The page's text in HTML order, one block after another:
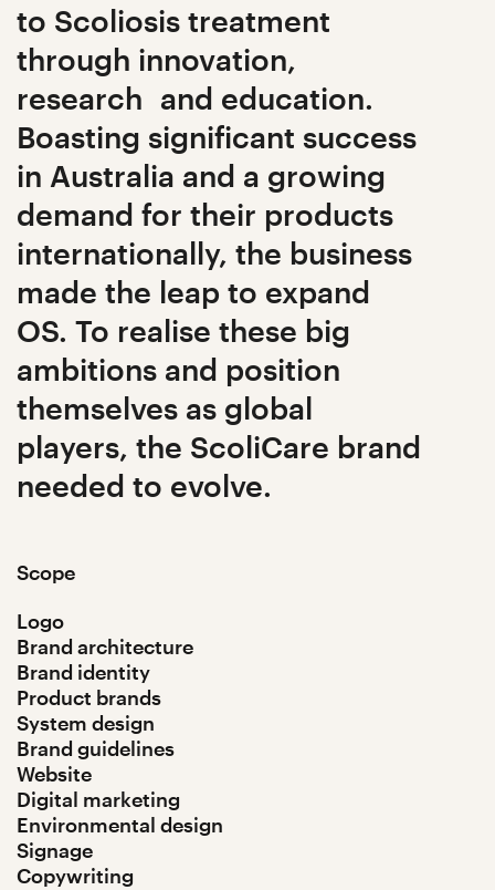
to Scoliosis treatment
through innovation,
research and education.
Boasting significant success
in Australia and a growing
demand for their products
internationally, the business
made the leap to expand
OS. To realise these big
ambitions and position
themselves as global
players, the ScoliCare brand
needed to evolve.
Scope
Logo
Brand architecture
Brand identity
Product brands
System design
Brand guidelines
Website
Digital marketing
Environmental design
Signage
Copywriting